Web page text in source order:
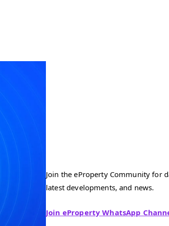
Join the eProperty Community for
latest developments, and news.
Join eProperty WhatsApp